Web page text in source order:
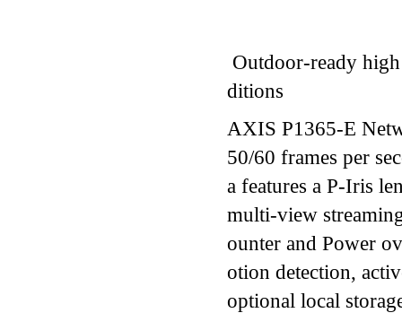
Outdoor-ready
ditions
AXIS P1365-E
50/60 frames per
a features a P-Iris
multi-view
ounter and Power
otion detection,
optional local